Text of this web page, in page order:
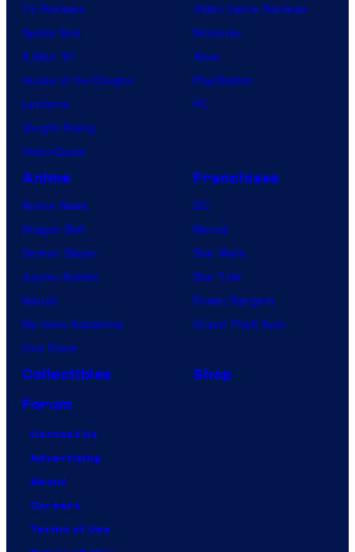
TV Reviews
Spider-Noir
X-Men ’97
House of the Dragon
Lanterns
Vought Rising
VisionQuest
Video Game Reviews
Nintendo
Xbox
PlayStation
PC
Anime
Anime News
Dragon Ball
Demon Slayer
Jujutsu Kaisen
Naruto
My Hero Academia
One Piece
Franchises
DC
Marvel
Star Wars
Star Trek
Power Rangers
Grand Theft Auto
Collectibles
Shop
Forum
Contact Us
Advertising
About
Careers
Terms of Use